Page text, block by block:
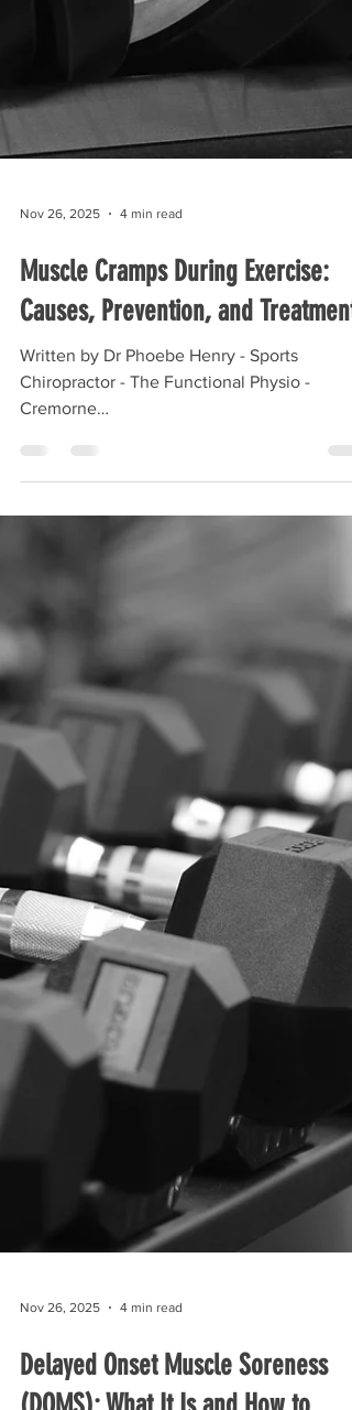
Nov 26, 2025
Muscle Cramps During Exercise:
Causes, Prevention, and Treatment
https://www.thefunctionalphysio.com.au/
ebehenry Muscle cramps are described as
sudden, spasmodic, painful involuntary
muscle contractions that last less than 60
seconds. Muscle cramps can occur as
symptom of a range medical conditions,
genetic causes, or exercise. In this blog, we
will focus on exercise associated muscle
cramps (EAMC) and discuss why they happen
and what you can do about i